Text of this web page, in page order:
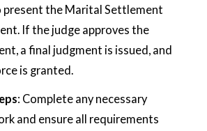
present the Marital Settlement
If the judge approves the
a final judgment is issued, and
is granted.
: Complete any necessary
and ensure all requirements